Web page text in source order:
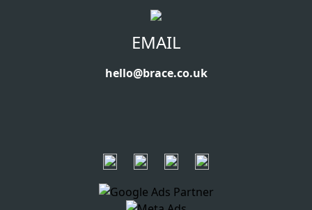
EMAIL
hello@brace.co.uk